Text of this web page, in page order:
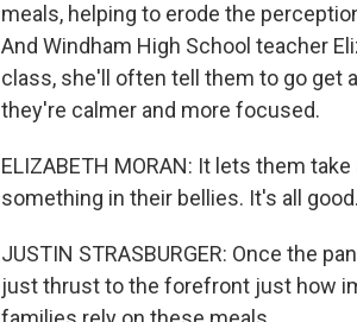
meals, helping to erode the
And Windham High School teacher
class, she'll often tell them to go get
they're calmer and more focused.
ELIZABETH MORAN: It lets them
something in their bellies. It's all good.
JUSTIN STRASBURGER: Once the
just thrust to the forefront just how